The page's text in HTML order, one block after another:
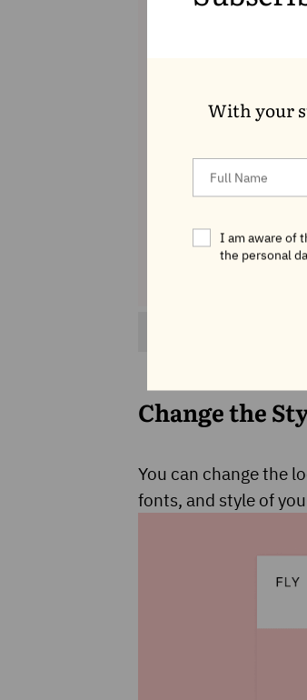
Change the
You can change the
fonts, and style of
With your
I am aware of
the personal